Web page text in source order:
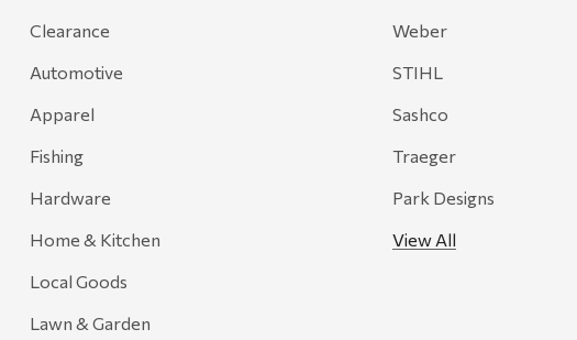
Clearance
Automotive
Apparel
Fishing
Hardware
Home & Kitchen
Local Goods
Lawn & Garden
Weber
STIHL
Sashco
Traeger
Park Designs
View All